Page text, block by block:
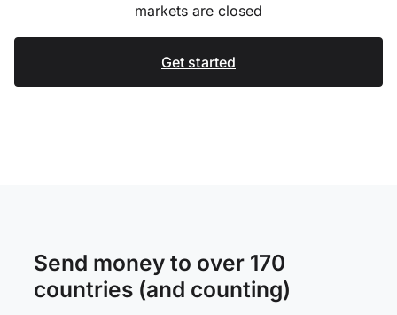
markets are closed
Get started
Send money to over 170
countries (and counting)